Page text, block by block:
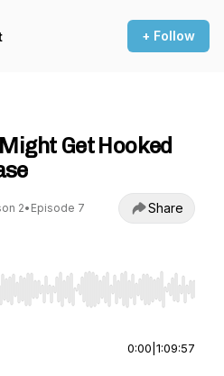
+ Follow
Get Hooked
2• Episode 7 Share
to seek, Home/End to jump
0:00 1:09:57